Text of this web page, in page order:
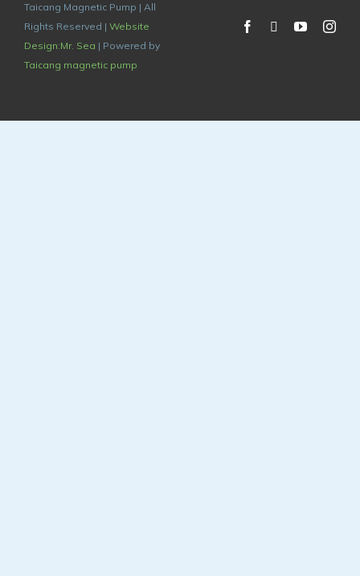
Taicang Magnetic Pump | All
Rights Reserved | Website
Design:Mr. Sea | Powered by
Taicang magnetic pump